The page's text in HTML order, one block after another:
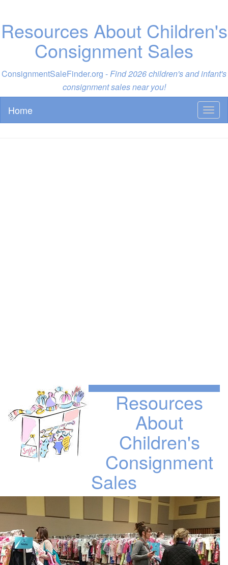
Resources About Children's
Consignment Sales
ConsignmentSaleFinder.org -Find 2026 children's and infant's
consignment sales near you!
Home
Resources
About
Children's
Consignment
Sales